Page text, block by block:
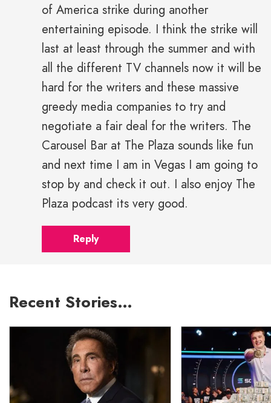
of America strike during another
entertaining episode. I think the strike will
last at least through the summer and with
all the different TV channels now it will be
hard for the writers and these massive
greedy media companies to try and
negotiate a fair deal for the writers. The
Carousel Bar at The Plaza sounds like fun
and next time I am in Vegas I am going to
stop by and check it out. I also enjoy The
Plaza podcast its very good.
Reply
Recent Stories…